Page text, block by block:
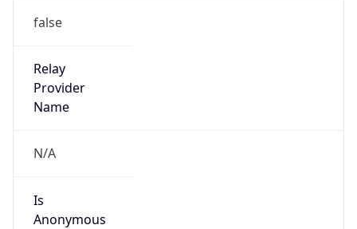
false
Relay
Provider
Name
N/A
Is
Anonymous